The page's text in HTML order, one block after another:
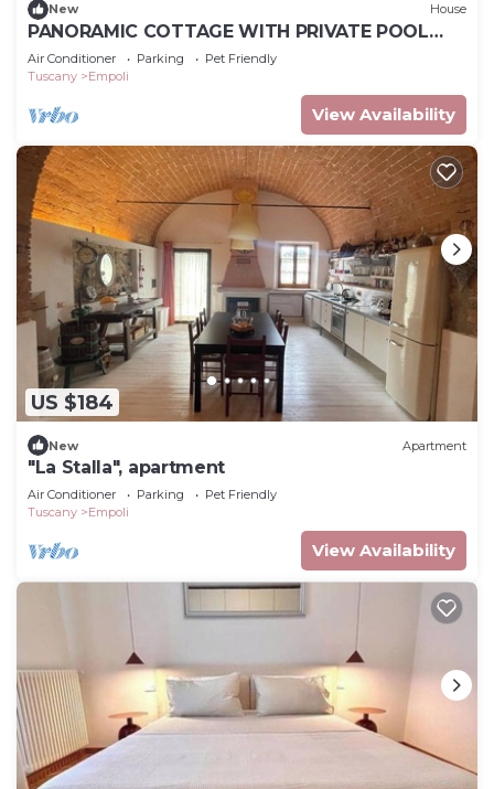
New House
PANORAMIC COTTAGE WITH PRIVATE POOL
GARDEN TERRACE WIFI AND BILLIARDS
Air Conditioner Parking
Pet Friendly
Tuscany
Empoli
View Availability
US $184
New Apartment
"La Stalla", apartment
Air Conditioner Parking
Pet Friendly
Tuscany
Empoli
View Availability